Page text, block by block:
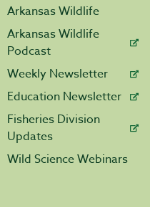
Arkansas Wildlife
Arkansas Wildlife
Podcast
Weekly Newsletter
Education Newsletter
Fisheries Division
Updates
Wild Science Webinars